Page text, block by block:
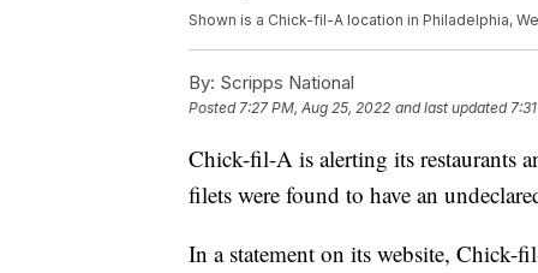
Shown is a Chick-fil-A location in Philadelphia,
By: Scripps National
Posted7:27 PM, Aug 25, 2022 and last updated
Chick-fil-A is alerting its restaurants
filets were found to have an
In a statement on its website, Chick-